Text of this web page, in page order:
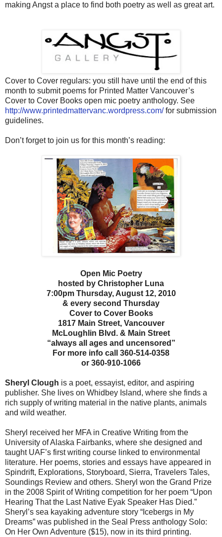
making Angst a place to find both poetry as well as great art.
Cover to Cover regulars: you still have until the end of this
month to submit poems for Printed Matter Vancouver’s
Cover to Cover Books open mic poetry anthology. See
http://www.printedmattervanc.wordpress.com/for submission
guidelines.
Don’t forget to join us for this month’s reading:
Open Mic Poetry
hosted by Christopher Luna
7:00pm Thursday, August 12, 2010
& every second Thursday
Cover to Cover Books
1817 Main Street, Vancouver
McLoughlin Blvd. & Main Street
“always all ages and uncensored”
For more info call 360-514-0358
or 360-910-1066
Sheryl Clough is a poet, essayist, editor, and aspiring
publisher. She lives on Whidbey Island, where she finds a
rich supply of writing material in the native plants, animals
and wild weather.
Sheryl received her MFA in Creative Writing from the
University of Alaska Fairbanks, where she designed and
taught UAF’s first writing course linked to environmental
literature. Her poems, stories and essays have appeared in
Spindrift, Explorations, Storyboard, Sierra, Travelers Tales,
Soundings Review and others. Sheryl won the Grand Prize
in the 2008 Spirit of Writing competition for her poem “Upon
Hearing That the Last Native Eyak Speaker Has Died.”
Sheryl’s sea kayaking adventure story “Icebergs in My
Dreams” was published in the Seal Press anthology Solo:
On Her Own Adventure ($15), now in its third printing.